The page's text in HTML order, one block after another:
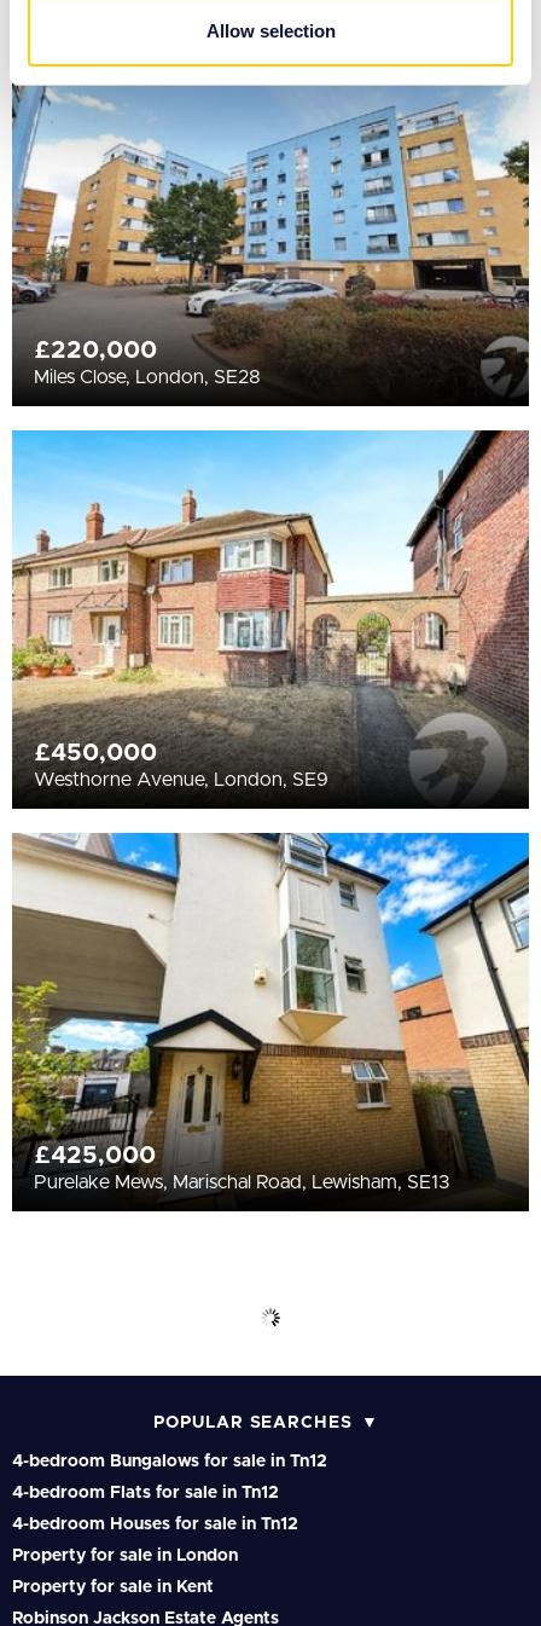
provided to them or that they’ve collected from your use
Allow selection
£220,000
Miles Close, London, SE28
£450,000
Westhorne Avenue, London, SE9
£425,000
Purelake Mews, Marischal Road, Lewisham, SE13
POPULAR SEARCHES
4-bedroom Bungalows for sale in Tn12
4-bedroom Flats for sale in Tn12
4-bedroom Houses for sale in Tn12
Property for sale in London
Property for sale in Kent
Robinson Jackson Estate Agents